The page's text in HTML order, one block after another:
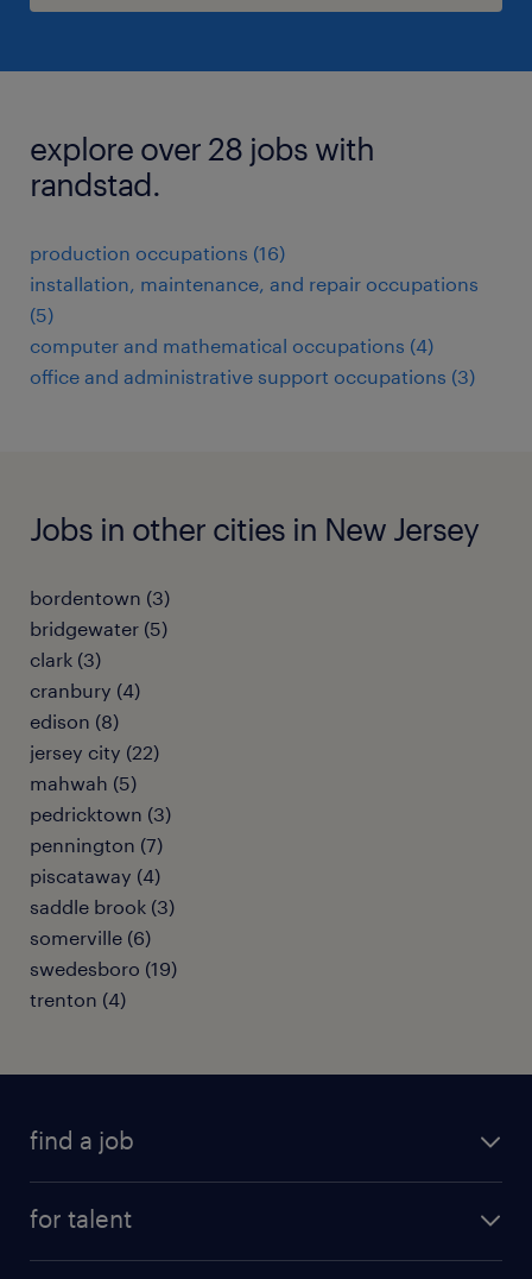
explore over 28 jobs with
randstad.
production occupations (16)
installation, maintenance, and repair occupations
(5)
computer and mathematical occupations (4)
office and administrative support occupations (3)
Jobs in other cities in New Jersey
bordentown (3)
bridgewater (5)
clark (3)
cranbury (4)
edison (8)
jersey city (22)
mahwah (5)
pedricktown (3)
pennington (7)
piscataway (4)
saddle brook (3)
somerville (6)
swedesboro (19)
trenton (4)
find a job
for talent